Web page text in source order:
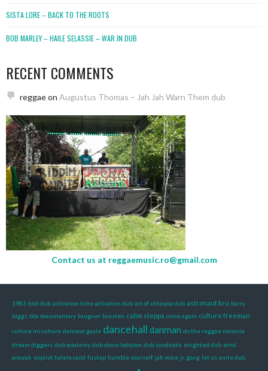
SISTA LORE – BACK TO THE ROOTS
BOB MARLEY – HAILE SELASSIE – WAR IN DUB
RECENT COMMENTS
reggaeon Augustus Thomas – Jah Jah Warn Them dub
Contact us at reggaemusic.ro@gmail.com
1983 666 dub activation time activation dub art of ethiopia dub astronaut kru barry
biggs bbc documentary brugner brusten calim steppa come again culture freeman
culture mi culture dameon gayle dancehall danman do the reggae romania
dream diggers dub academy dub down babylon dub syndicate enighted dub errol
arawak expirat halele carol fustep humble yourself jah voice jr. gong let us unite dub